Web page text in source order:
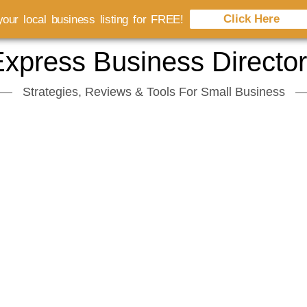
Business
Strategies, Reviews & Tools For Small Business
local business listing for FREE! Click Here